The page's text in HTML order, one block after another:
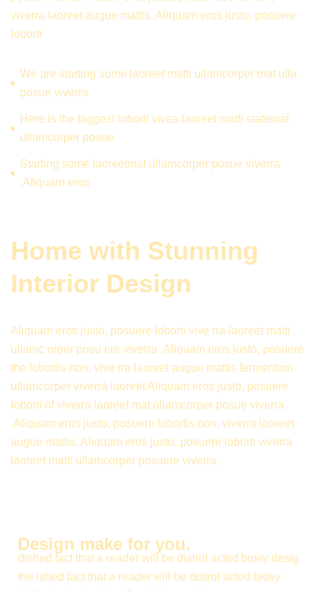
viverra laoreet augue mattis. Aliquam eros justo, posuere
loborti
We are starting some laoreet matti ullamcorper mat ulla
posue viverra
Here is the biggest loborti vivea laoreet matti statemat
ullamcorper posue
Starting some laoreetmat ullamcorper posue viverra
.Aliquam eros
Home with Stunning
Interior Design
Aliquam eros justo, posuere loborti vive rra laoreet matti
ullamc orper posu ere viverra .Aliquam eros justo, posuere
the lobortis non, vive rra laoreet augue mattis fermentum
ullamcorper viverra laoreet Aliquam eros justo, posuere
loborti of viverra laoreet mat ullamcorper posue viverra
.Aliquam eros justo, posuere lobortis non, viverra laoreet
augue mattis. Aliquam eros justo, posuere loborti viverra
laoreet matti ullamcorper posuere viverra.
Design make for you.
dished fact that a reader will be distrol acted bioiiy desig
the.ished fact that a reader will be distrol acted bioiiy